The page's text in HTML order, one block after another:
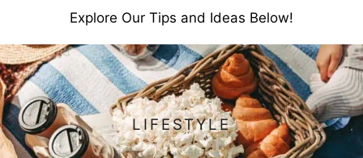
Explore Our Tips and Ideas Below!
LIFESTYLE